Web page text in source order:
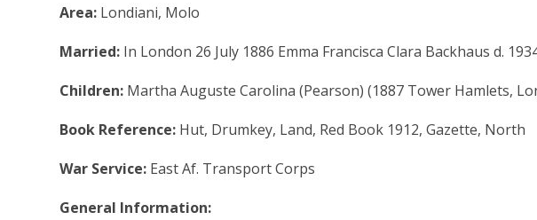
Area: Londiani, Molo
Married: In London 26 July 1886 Emma Francisca Clara Backhaus d.
Children: Martha Auguste Carolina (Pearson) (1887 Tower Hamlets,
Book Reference: Hut, Drumkey, Land, Red Book 1912, Gazette, North
War Service: East Af. Transport Corps
General Information: